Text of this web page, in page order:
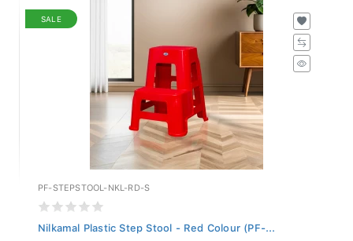
SALE
PF-STEPSTOOL-NKL-RD-S
Nilkamal Plastic Step Stool - Red Colour (PF-...